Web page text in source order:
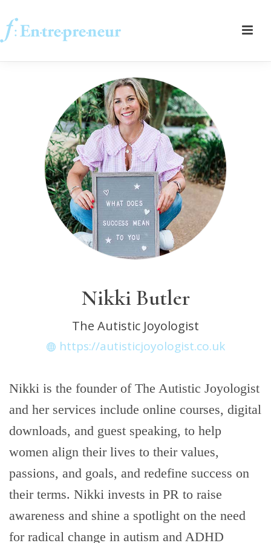
Nikki Butler
The Autistic Joyologist
https://autisticjoyologist.co.uk
Nikki is the founder of The Autistic Joyologist
and her services include online courses, digital
downloads, and guest speaking, to help
women align their lives to their values,
passions, and goals, and redefine success on
their terms. Nikki invests in PR to raise
awareness and shine a spotlight on the need
for radical change in autism and ADHD